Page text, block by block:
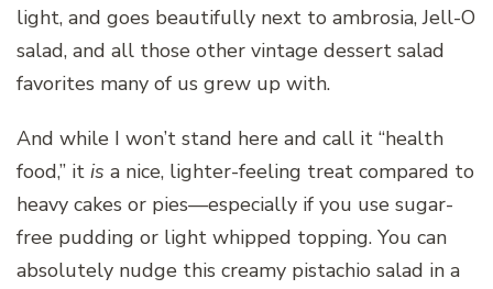
light, and goes beautifully next to ambrosia, Jell-O
salad, and all those other vintage dessert salad
favorites many of us grew up with.
And while I won’t stand here and call it “health
food,” it is a nice, lighter-feeling treat compared to
heavy cakes or pies—especially if you use sugar-
free pudding or light whipped topping. You can
absolutely nudge this creamy pistachio salad in a